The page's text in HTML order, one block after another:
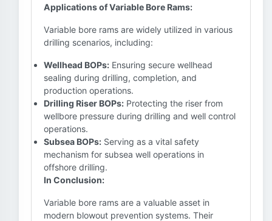
Applications of Variable Bore Rams:
Variable bore rams are widely utilized in various
drilling scenarios, including:
Wellhead BOPs: Ensuring secure wellhead
sealing during drilling, completion, and
production operations.
Drilling Riser BOPs: Protecting the riser from
wellbore pressure during drilling and well control
operations.
Subsea BOPs: Serving as a vital safety
mechanism for subsea well operations in
offshore drilling.
In Conclusion:
Variable bore rams are a valuable asset in
modern blowout prevention systems. Their